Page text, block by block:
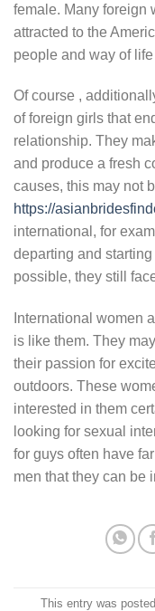
female. Many foreign
attracted to the
people and way of
Of course ,
of foreign girls that
relationship. They
and produce a fresh
causes, this may not
https://
international, for
departing and
possible, they still
International women
is like them. They
their passion for
outdoors. These
interested in them
looking for sexual
for guys often have
men that they can be
This entry was